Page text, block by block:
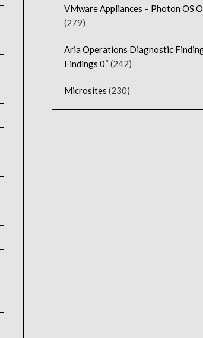
VMware Appliances – Photon OS
(279)
Aria Operations Diagnostic
Findings 0“(242)
Microsites (230)